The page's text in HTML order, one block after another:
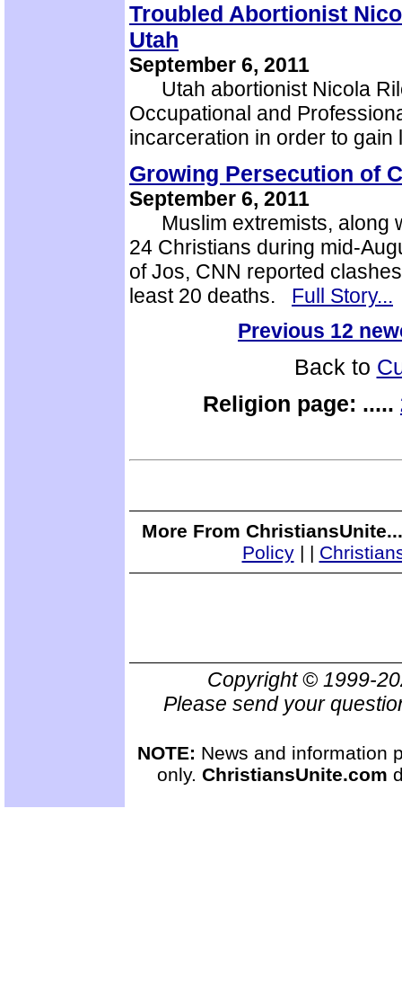
Troubled Abortionist
Utah
September 6, 2011
Utah abortionist Nicola
Occupational and
incarceration in order to
Growing Persecution of
September 6, 2011
Muslim extremists, along
24 Christians during mid-
of Jos, CNN reported
least 20 deaths. Full Story...
Previous 12
Back to
Religion page: .....
More From
Policy| |
Copyright © 1999-
Please send your
NOTE: News and information
only. ChristiansUnite.com